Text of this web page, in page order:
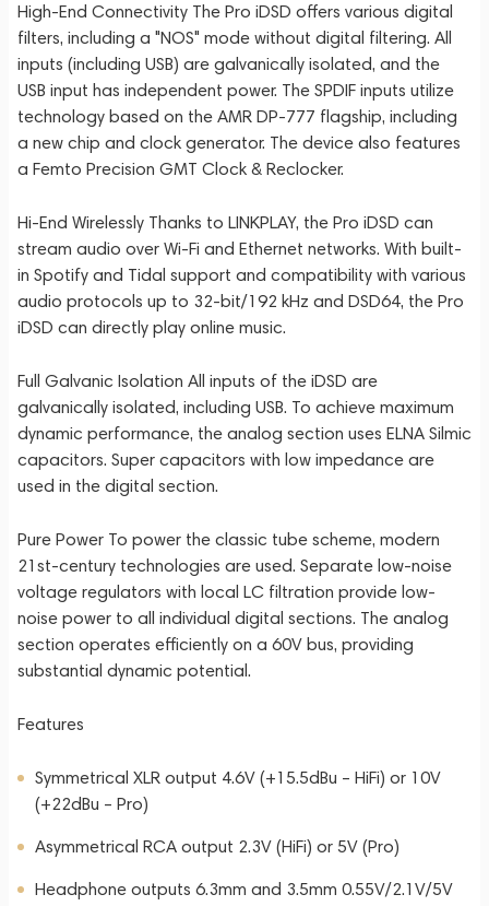
High-End Connectivity The Pro iDSD offers various digital
filters, including a "NOS" mode without digital filtering. All
inputs (including USB) are galvanically isolated, and the
USB input has independent power. The SPDIF inputs utilize
technology based on the AMR DP-777 flagship, including
a new chip and clock generator. The device also features
a Femto Precision GMT Clock & Reclocker.
Hi-End Wirelessly Thanks to LINKPLAY, the Pro iDSD can
stream audio over Wi-Fi and Ethernet networks. With built-
in Spotify and Tidal support and compatibility with various
audio protocols up to 32-bit/192 kHz and DSD64, the Pro
iDSD can directly play online music.
Full Galvanic Isolation All inputs of the iDSD are
galvanically isolated, including USB. To achieve maximum
dynamic performance, the analog section uses ELNA Silmic
capacitors. Super capacitors with low impedance are
used in the digital section.
Pure Power To power the classic tube scheme, modern
21st-century technologies are used. Separate low-noise
voltage regulators with local LC filtration provide low-
noise power to all individual digital sections. The analog
section operates efficiently on a 60V bus, providing
substantial dynamic potential.
Features
Symmetrical XLR output 4.6V (+15.5dBu – HiFi) or 10V
(+22dBu – Pro)
Asymmetrical RCA output 2.3V (HiFi) or 5V (Pro)
Headphone outputs 6.3mm and 3.5mm 0.55V/2.1V/5V